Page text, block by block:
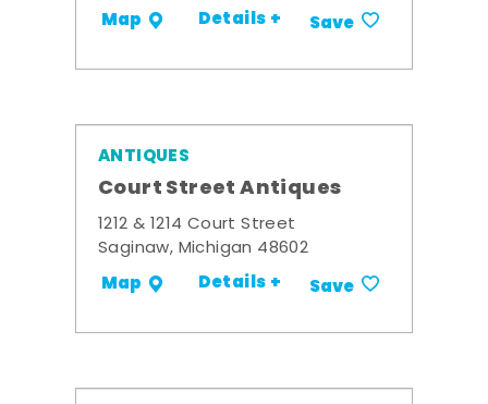
Map Details + Save
ANTIQUES
Court Street Antiques
1212 & 1214 Court Street
Saginaw, Michigan 48602
Map Details + Save